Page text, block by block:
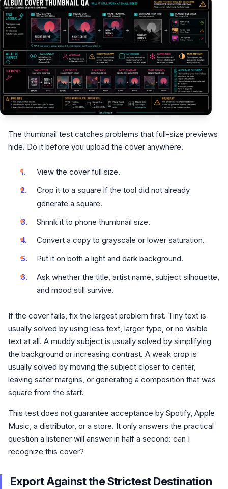
The thumbnail test catches problems that full-size previews
hide. Do it before you upload the cover anywhere.
View the cover full size.
Crop it to a square if the tool did not already
generate a square.
Shrink it to phone thumbnail size.
Convert a copy to grayscale or lower saturation.
Put it on both a light and dark background.
Ask whether the title, artist name, subject silhouette,
and mood still survive.
If the cover fails, fix the largest problem first. Tiny text is
usually solved by using less text, larger type, or no visible
text at all. A muddy subject is usually solved by simplifying
the background or increasing contrast. A weak crop is
usually solved by moving the subject closer to center,
leaving safer margins, or generating a composition that was
square from the start.
This test does not guarantee acceptance by Spotify, Apple
Music, a distributor, or a store. It only answers the practical
question a listener will answer in half a second: can I
recognize this cover?
Export Against the Strictest Destination